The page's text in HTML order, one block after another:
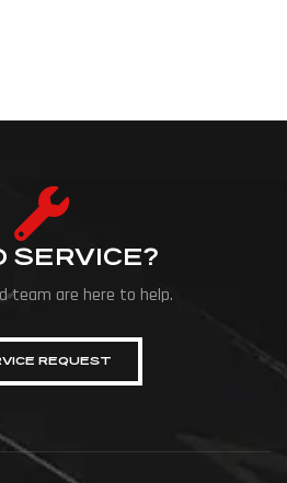
SERVICE?
team are here to help.
REQUEST